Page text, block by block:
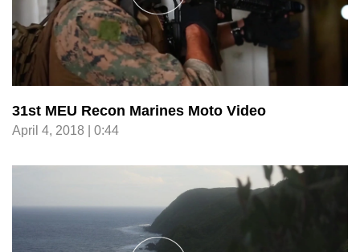
31st MEU Recon Marines Moto Video
April 4, 2018 | 0:44